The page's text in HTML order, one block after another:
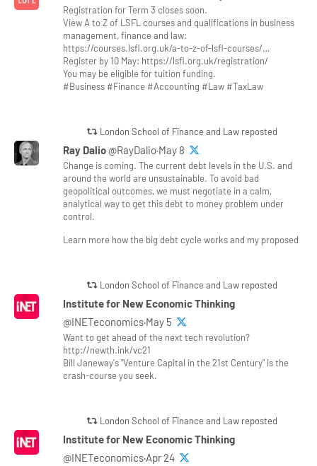
Registration for Term 3 closes soon.
View A to Z of LSFL courses and qualifications in business
management, finance and law:
https://courses.lsfl.org.uk/a-to-z-of-lsfl-courses/…
Register by 10 May: https://lsfl.org.uk/registration/
You may be eligible for tuition funding.
#Business #Finance #Accounting #Law #TaxLaw
London School of Finance and Law reposted
Ray Dalio @RayDalio·May 8
Change is coming. The current debt levels in the U.S. and
around the world are unsustainable. To avoid bad
geopolitical outcomes, we must negotiate in a calm,
analytical way to get this debt to money problem under
control.
Learn more how the big debt cycle works and my proposed
London School of Finance and Law reposted
Institute for New Economic Thinking
@INETeconomics·May 5
Want to get ahead of the next tech revolution?
http://newth.ink/vc21
Bill Janeway's "Venture Capital in the 21st Century" is the
crash-course you seek.
London School of Finance and Law reposted
Institute for New Economic Thinking
@INETeconomics·Apr 24